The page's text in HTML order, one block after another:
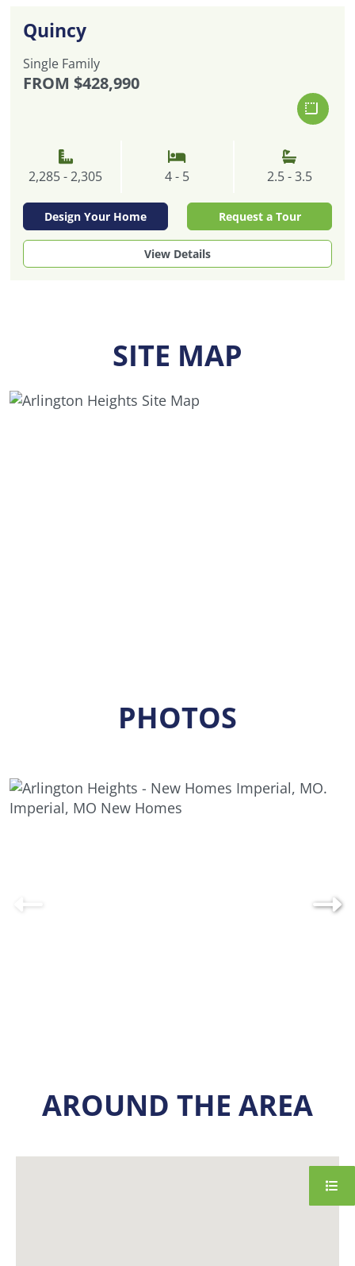
Quincy
Single Family
FROM $428,990
2,285 - 2,305 4 - 5 2.5 - 3.5
Design Your Home Request a Tour
View Details
SITE MAP
PHOTOS
AROUND THE AREA